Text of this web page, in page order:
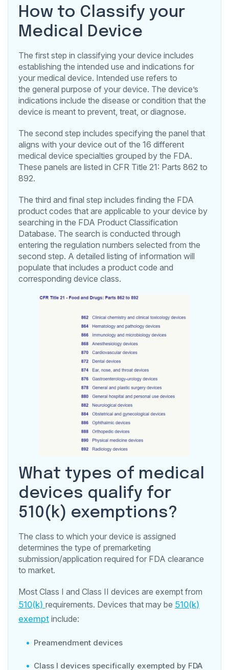
How to Classify your
Medical Device
The first step in classifying your device includes
establishing the intended use and indications for
your medical device. Intended use refers to
the general purpose of your device. The device’s
indications include the disease or condition that the
device is meant to prevent, treat, or diagnose.
The second step includes specifying the panel that
aligns with your device out of the 16 different
medical device specialties grouped by the FDA.
These panels are listed in CFR Title 21: Parts 862 to
892.
The third and final step includes finding the FDA
product codes that are applicable to your device by
searching in the FDA Product Classification
Database. The search is conducted through
entering the regulation numbers selected from the
second step. A detailed listing of information will
populate that includes a product code and
corresponding device class.
What types of medical
devices qualify for
510(k) exemptions?
The class to which your device is assigned
determines the type of premarketing
submission/application required for FDA clearance
to market.
Most Class I and Class II devices are exempt from
510(k) requirements. Devices that may be 510(k)
exempt include:
Preamendment devices
Class I devices specifically exempted by FDA